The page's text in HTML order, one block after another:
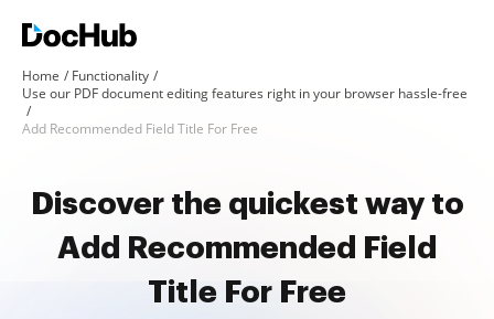
Home
Functionality
Use our PDF document editing features right in your browser hassle-free
Add Recommended Field Title For Free
Discover the quickest way to
Add Recommended Field
Title For Free